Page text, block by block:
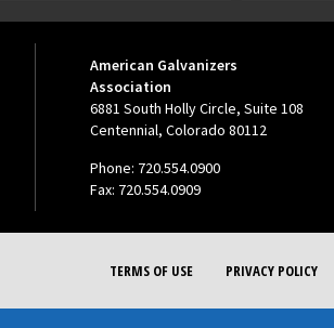
American Galvanizers
Association
6881 South Holly Circle, Suite 108
Centennial, Colorado 80112
Phone: 720.554.0900
Fax: 720.554.0909
TERMS OF USE PRIVACY POLICY